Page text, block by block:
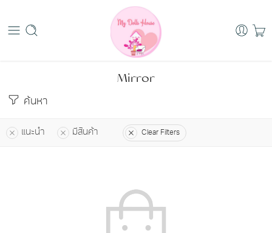
Mirror
ค้นหา
แนะนำ มีสินค้า Clear Filters